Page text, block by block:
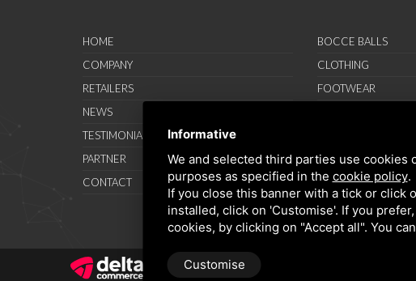
HOME
COMPANY
RETAILERS
NEWS
TESTIMONIAL
PARTNER
CONTACT
BOCCE BALLS
CLOTHING
FOOTWEAR
PROMOTIONS
TERMS AND
Informative
We and selected third parties use
purposes as specified in the cookie policy.
If you close this banner with a tick or click
installed, click on 'Customise'. If you
cookies, by clicking on "Accept all". You
Customise